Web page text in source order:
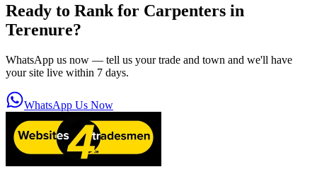
Ready to Rank for Carpenters in
Terenure?
WhatsApp us now — tell us your trade and town and we'll have
your site live within 7 days.
WhatsApp Us Now